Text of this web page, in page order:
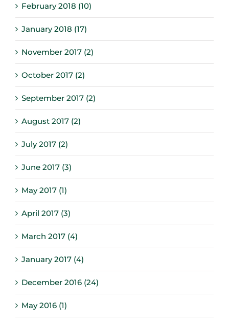
February 2018 (10)
January 2018 (17)
November 2017 (2)
October 2017 (2)
September 2017 (2)
August 2017 (2)
July 2017 (2)
June 2017 (3)
May 2017 (1)
April 2017 (3)
March 2017 (4)
January 2017 (4)
December 2016 (24)
May 2016 (1)